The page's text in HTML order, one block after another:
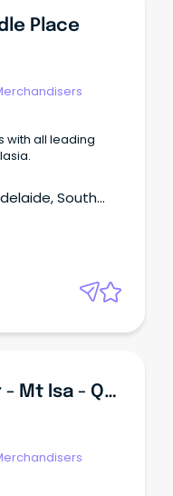
Place
with all leading
South
Retail Merchandiser - Mt Isa - QLD